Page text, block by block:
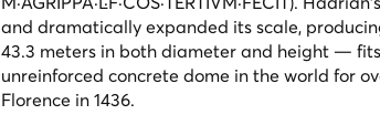
and dramatically expanded its scale,
43.3 meters in both diameter and height —
unreinforced concrete dome in the world for
Florence in 1436.